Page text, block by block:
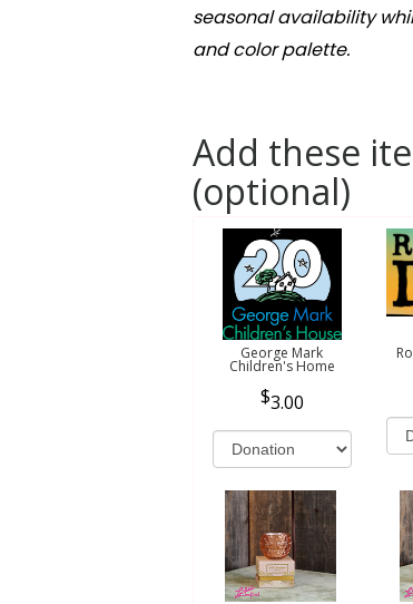
seasonal availability
and color palette.
Add these
(optional)
George Mark
Children's Home
3.00